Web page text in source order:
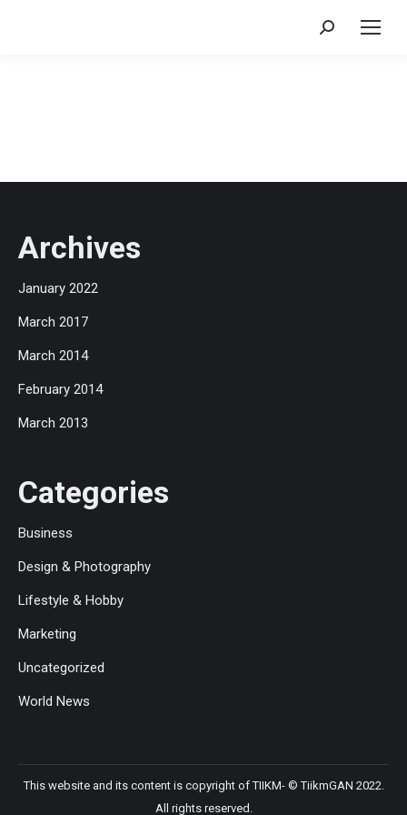
Search:
Archives
January 2022
March 2017
March 2014
February 2014
March 2013
Categories
Business
Design & Photography
Lifestyle & Hobby
Marketing
Uncategorized
World News
This website and its content is copyright of TIIKM- © TiikmGAN 2022.
All rights reserved.